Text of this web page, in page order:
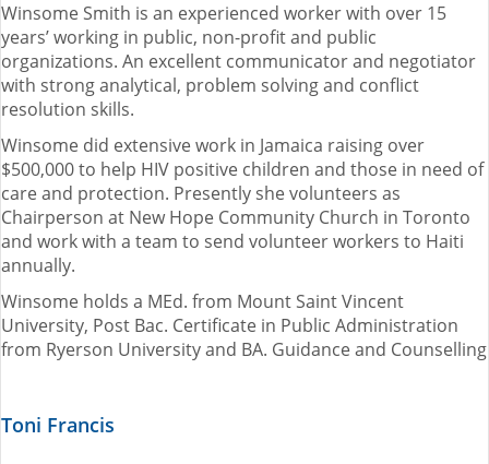
BLOG
NEWSLETTER
NEWS
CONTACT US
FRANÇAIS
Winsome Smith is an experienced worker with over 15
years’ working in public, non-profit and public
organizations. An excellent communicator and negotiator
with strong analytical, problem solving and conflict
resolution skills.
Winsome did extensive work in Jamaica raising over
$500,000 to help HIV positive children and those in need of
care and protection. Presently she volunteers as
Chairperson at New Hope Community Church in Toronto
and work with a team to send volunteer workers to Haiti
annually.
Winsome holds a MEd. from Mount Saint Vincent
University, Post Bac. Certificate in Public Administration
from Ryerson University and BA. Guidance and Counselling
Toni Francis